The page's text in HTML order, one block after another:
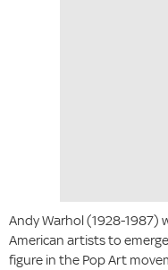
Andy Warhol (1928-
American artists to
figure in the Pop Art